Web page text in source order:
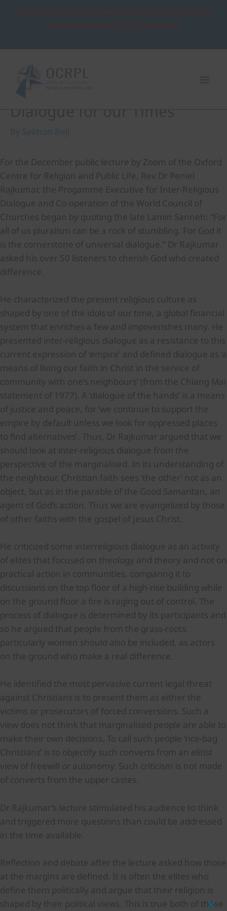
Press Statement: OCRPL mourns the passing of the Very Rev.
Patrick Sookhdeo, Ph.D., D.D. Read More
Dialogue for our Times
By Salmon Reji
For the December public lecture by Zoom of the Oxford
Centre for Religion and Public Life, Rev Dr Peniel
Rajkumar, the Progamme Executive for Inter-Religious
Dialogue and Co-operation of the World Council of
Churches began by quoting the late Lamin Sanneh: “For
all of us pluralism can be a rock of stumbling. For God it
is the cornerstone of universal dialogue.” Dr Rajkumar
asked his over 50 listeners to cherish God who created
difference.
He characterized the present religious culture as
shaped by one of the idols of our time, a global financial
system that enriches a few and impoverishes many. He
presented inter-religious dialogue as a resistance to this
current expression of ‘empire’ and defined dialogue as ‘a
means of living our faith in Christ in the service of
community with one’s neighbours’ (from the Chiang Mai
statement of 1977). A ‘dialogue of the hands’ is a means
of justice and peace, for ‘we continue to support the
empire by default unless we look for oppressed places
to find alternatives’. Thus, Dr Rajkumar argued that we
should look at inter-religious dialogue from the
perspective of the marginalised. In its understanding of
the neighbour, Christian faith sees ‘the other’ not as an
object, but as in the parable of the Good Samaritan, an
agent of God’s action. Thus we are evangelized by those
of other faiths with the gospel of Jesus Christ.
He criticized some interreligious dialogue as an activity
of elites that focused on theology and theory and not on
practical action in communities, comparing it to
discussions on the top floor of a high-rise building while
on the ground floor a fire is raging out of control. The
process of dialogue is determined by its participants and
so he argued that people from the grass-roots,
particularly women should also be included, as actors
on the ground who make a real difference.
He identified the most pervasive current legal threat
against Christians is to present them as either the
victims or prosecutors of forced conversions. Such a
view does not think that marginalised people are able to
make their own decisions. To call such people ‘rice-bag
Christians’ is to objectify such converts from an elitist
view of freewill or autonomy. Such criticism is not made
of converts from the upper castes.
Dr Rajkumar’s lecture stimulated his audience to think
and triggered more questions than could be addressed
in the time available.
Reflection and debate after the lecture asked how those
at the margins are defined. It is often the elites who
define them politically and argue that their religion is
shaped by their political views. This is true both of those
navigation